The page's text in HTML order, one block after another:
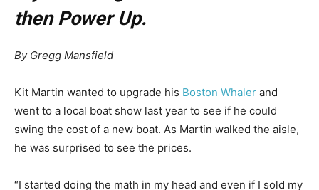
then Power Up.
By Gregg Mansfield
Kit Martin wanted to upgrade his Boston Whaler and
went to a local boat show last year to see if he could
swing the cost of a new boat. As Martin walked the aisle,
he was surprised to see the prices.
“I started doing the math in my head and even if I sold my